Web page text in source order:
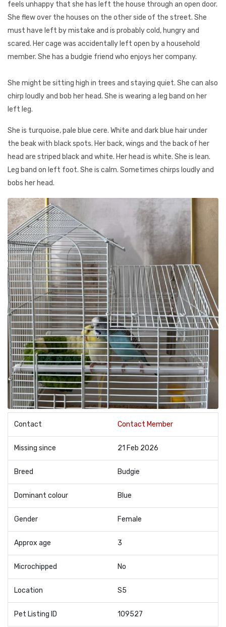
feels unhappy that she has left the house through an open door.
She flew over the houses on the other side of the street. She
must have left by mistake and is probably cold, hungry and
scared. Her cage was accidentally left open by a household
member. She has a budgie friend who enjoys her company.
She might be sitting high in trees and staying quiet. She can also
chirp loudly and bob her head. She is wearing a leg band on her
left leg.
She is turquoise, pale blue cere. White and dark blue hair under
the beak with black spots. Her back, wings and the back of her
head are striped black and white. Her head is white. She is lean.
Leg band on left foot. She is calm. Sometimes chirps loudly and
bobs her head.
Contact Contact Member
Missing since 21 Feb 2026
Breed Budgie
Dominant colour Blue
Gender Female
Approx age 3
Microchipped No
Location S5
Pet Listing ID 109527